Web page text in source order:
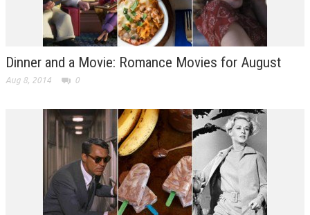
Dinner and a Movie: Romance Movies for August
Aug 8, 2014 0